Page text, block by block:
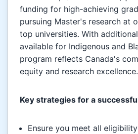
funding for high-achieving
pursuing Master's research at
top universities. With
available for Indigenous and
program reflects Canada's
equity and research excellence.
Key strategies for a
Ensure you meet all